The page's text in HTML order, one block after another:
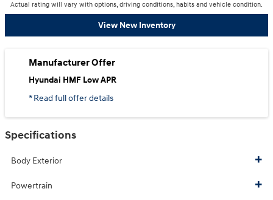
Actual rating will vary with options, driving conditions, habits and vehicle condition.
View New Inventory
Manufacturer Offer
Hyundai HMF Low APR
* Read full offer details
Specifications
Body Exterior
Powertrain